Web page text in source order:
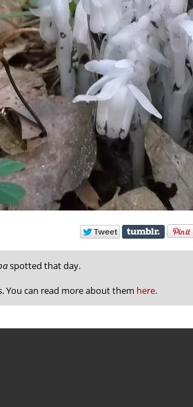
spotted that day.
You can read more about them here.